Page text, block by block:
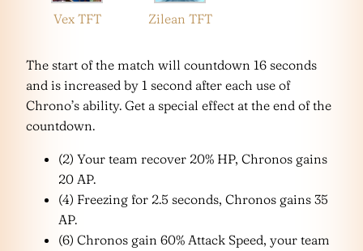
Vex TFT Zilean TFT
The start of the match will countdown 16 seconds
and is increased by 1 second after each use of
Chrono’s ability. Get a special effect at the end of the
countdown.
(2) Your team recover 20% HP, Chronos gains
20 AP.
(4) Freezing for 2.5 seconds, Chronos gains 35
AP.
(6) Chronos gain 60% Attack Speed, your team